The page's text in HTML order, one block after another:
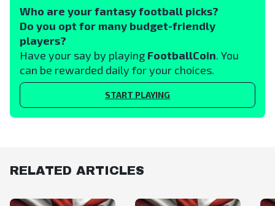
Who are your fantasy football picks?
Do you opt for many budget-friendly
players?
Have your say by playing FootballCoin. You
can be rewarded daily for your choices.
START PLAYING
RELATED ARTICLES